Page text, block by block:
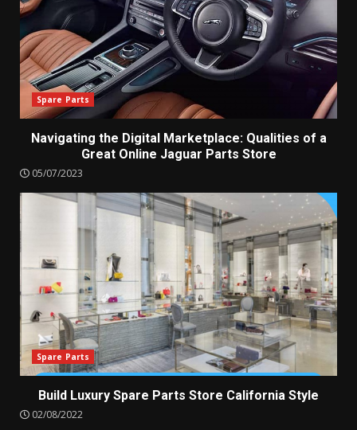
Spare Parts
Navigating the Digital Marketplace: Qualities of a
Great Online Jaguar Parts Store
05/07/2023
Spare Parts
Build Luxury Spare Parts Store California Style
02/08/2022